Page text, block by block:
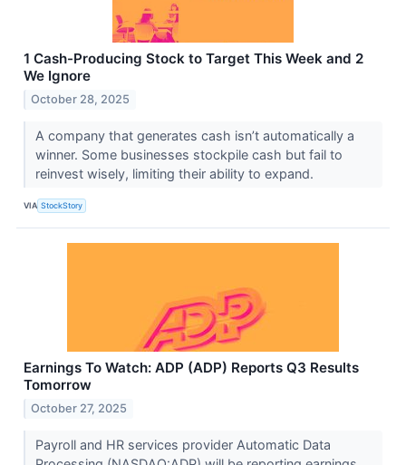
1 Cash-Producing Stock to Target This Week and 2
We Ignore
October 28, 2025
A company that generates cash isn’t automatically a
winner. Some businesses stockpile cash but fail to
reinvest wisely, limiting their ability to expand.
VIA StockStory
Earnings To Watch: ADP (ADP) Reports Q3 Results
Tomorrow
October 27, 2025
Payroll and HR services provider Automatic Data